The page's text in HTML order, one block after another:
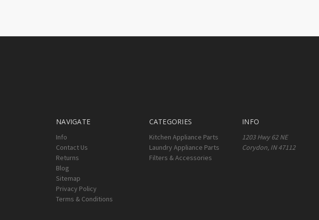
NAVIGATE
Info
Contact Us
Returns
Blog
Sitemap
Privacy Policy
Terms & Conditions
CATEGORIES
Kitchen Appliance Parts
Laundry Appliance Parts
Filters & Accessories
INFO
1203 Hwy 62 NE
Corydon, IN 47112